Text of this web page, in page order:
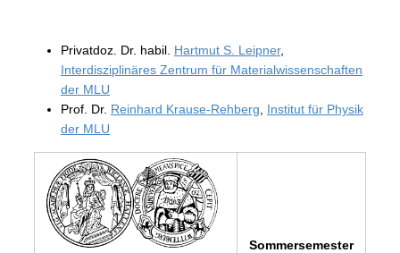
Privatdoz. Dr. habil. Hartmut S. Leipner,
Interdisziplinäres Zentrum für Materialwissenschaften
der MLU
Prof. Dr. Reinhard Krause-Rehberg
Institut für Physik
der MLU
Sommersemester